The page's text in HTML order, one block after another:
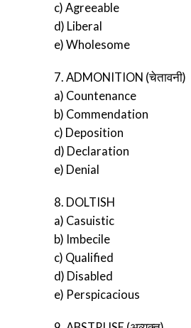
c) Agreeable
d) Liberal
e) Wholesome
7. ADMONITION (चेतावनी)
a) Countenance
b) Commendation
c) Deposition
d) Declaration
e) Denial
8. DOLTISH
a) Casuistic
b) Imbecile
c) Qualified
d) Disabled
e) Perspicacious